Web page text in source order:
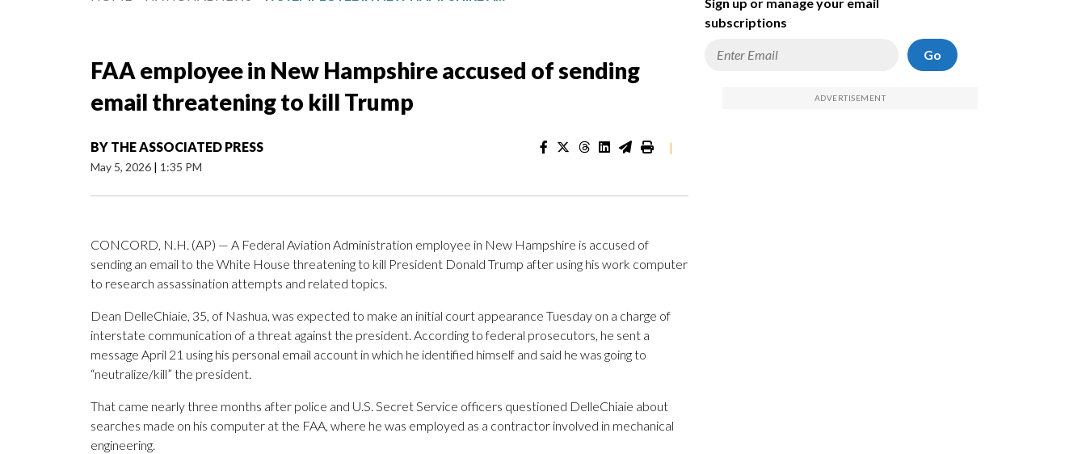
FAA employee in New Hampshire accused of sending
email threatening to kill Trump
BY THE ASSOCIATED PRESS
May 5, 2026 | 1:35 PM
|
CONCORD, N.H. (AP) — A Federal Aviation Administration employee in New Hampshire is accused of
sending an email to the White House threatening to kill President Donald Trump after using his work computer
to research assassination attempts and related topics.
Dean DelleChiaie, 35, of Nashua, was expected to make an initial court appearance Tuesday on a charge of
interstate communication of a threat against the president. According to federal prosecutors, he sent a
message April 21 using his personal email account in which he identified himself and said he was going to
“neutralize/kill” the president.
That came nearly three months after police and U.S. Secret Service officers questioned DelleChiaie about
searches made on his computer at the FAA, where he was employed as a contractor involved in mechanical
engineering.
subscriptions
Go